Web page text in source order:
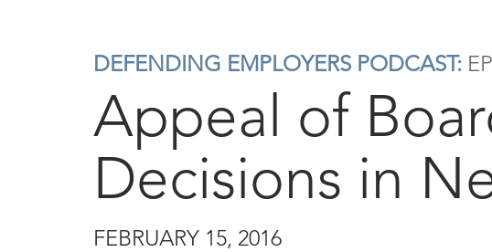
DEFENDING EMPLOYERS PODCAST:
Appeal of
Decisions in
FEBRUARY 15, 2016